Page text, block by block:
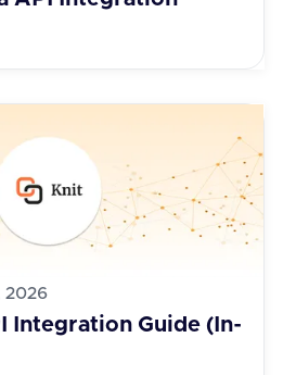
2026
Integration Guide (In-